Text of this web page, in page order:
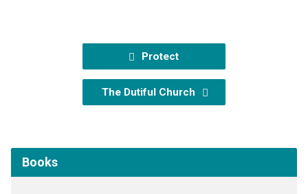
Protect
The Dutiful Church
Books